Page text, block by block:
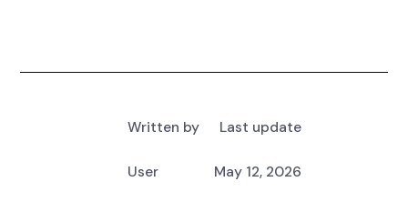
Written by Last update
User May 12, 2026